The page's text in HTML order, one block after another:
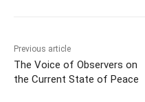
Previous article
The Voice of Observers on
the Current State of Peace